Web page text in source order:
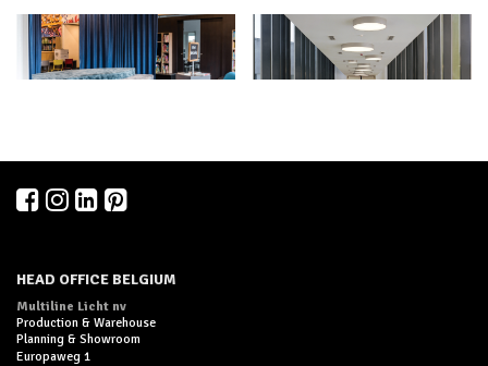
HEAD OFFICE BELGIUM
Multiline Licht nv
Production & Warehouse
Planning & Showroom
Europaweg 1